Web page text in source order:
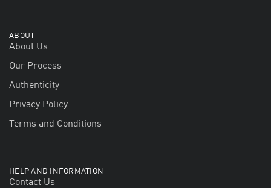
ABOUT
About Us
Our Process
Authenticity
Privacy Policy
Terms and Conditions
HELP AND INFORMATION
Contact Us